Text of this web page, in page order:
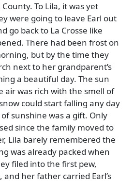
To Lila, it was yet
were going to leave Earl out
go back to La Crosse like
There had been frost on
but by the time they
next to her grandparent’s
a beautiful day. The sun
air was rich with the smell of
could start falling any day
sunshine was a gift. Only
since the family moved to
Lila barely remembered the
was already packed when
filed into the first pew,
and her father carried Earl’s